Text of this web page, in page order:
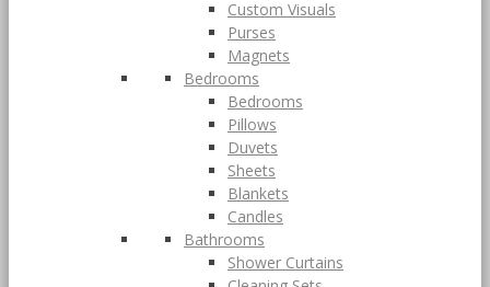
Custom Visuals
Purses
Magnets
Bedrooms
Bedrooms
Pillows
Duvets
Sheets
Blankets
Candles
Bathrooms
Shower Curtains